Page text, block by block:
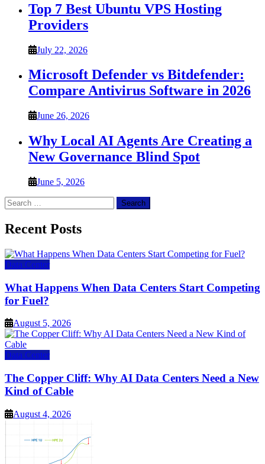
Top 7 Best Ubuntu VPS Hosting
Providers
July 22, 2026
Microsoft Defender vs Bitdefender:
Compare Antivirus Software in 2026
June 26, 2026
Why Local AI Agents Are Creating a
New Governance Blind Spot
June 5, 2026
Search
for:
Recent Posts
Data Center
What Happens When Data Centers Start Competing
for Fuel?
August 5, 2026
Data Center
The Copper Cliff: Why AI Data Centers Need a New
Kind of Cable
August 4, 2026